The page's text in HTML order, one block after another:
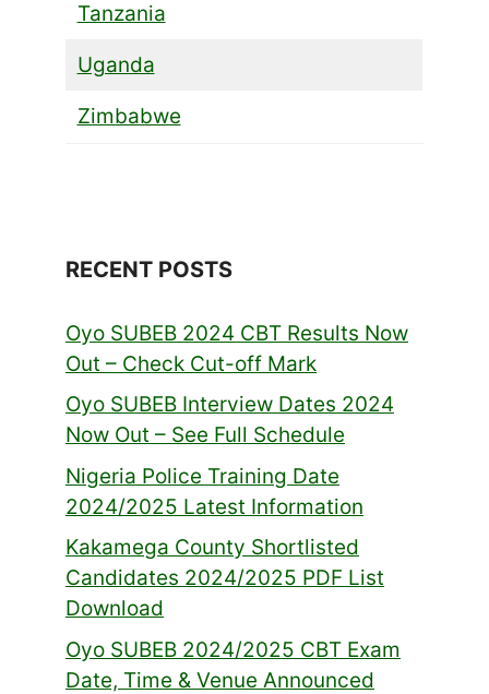
Tanzania
Uganda
Zimbabwe
RECENT POSTS
Oyo SUBEB 2024 CBT Results Now
Out – Check Cut-off Mark
Oyo SUBEB Interview Dates 2024
Now Out – See Full Schedule
Nigeria Police Training Date
2024/2025 Latest Information
Kakamega County Shortlisted
Candidates 2024/2025 PDF List
Download
Oyo SUBEB 2024/2025 CBT Exam
Date, Time & Venue Announced